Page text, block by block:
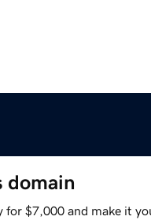
domain
for $7,000 and make it